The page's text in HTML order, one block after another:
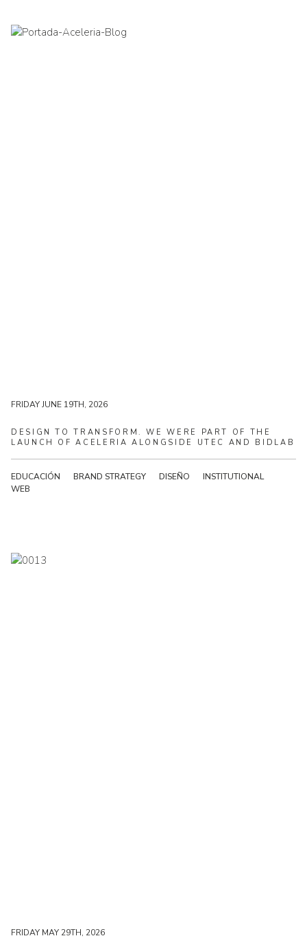
FRIDAY JUNE 19TH, 2026MONDAY JUNE 22ND, 2026
DESIGN TO TRANSFORM. WE WERE PART OF THE
LAUNCH
OF ACELERIA ALONGSIDE UTEC AND BIDLAB
EDUCACIÓN BRAND STRATEGY DISEÑO
INSTITUTIONAL
WEB
FRIDAY MAY 29TH, 2026FRIDAY MAY 29TH, 2026